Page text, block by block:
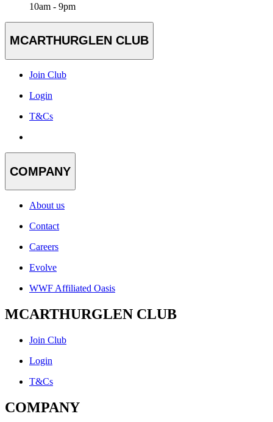
10am - 9pm
MCARTHURGLEN CLUB
Join Club
Login
T&Cs
COMPANY
About us
Contact
Careers
Evolve
WWF Affiliated Oasis
MCARTHURGLEN CLUB
Join Club
Login
T&Cs
COMPANY